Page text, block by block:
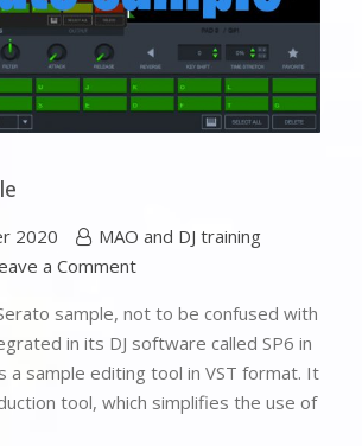
2020
MAO and DJ training
a Comment
sample, not to be confused with
in its DJ software called SP6 in
a sample editing tool in VST format. It
tool, which simplifies the use of